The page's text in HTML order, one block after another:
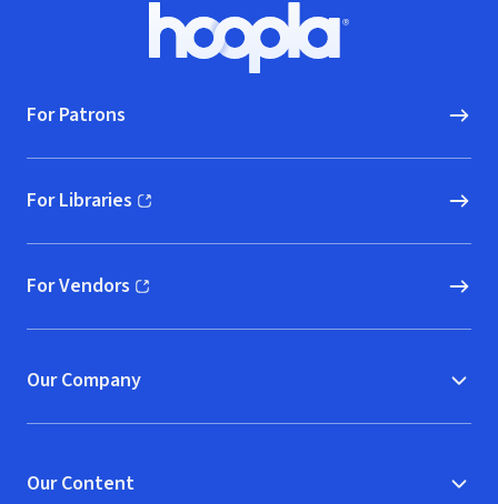
Hoopla logo, Go to homepage
For Patrons
For Libraries
(opens in new window)
For Vendors
(opens in new window)
Our Company
Our Content